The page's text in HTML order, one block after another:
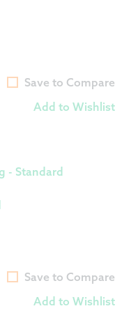
Save to Compare
Add to Wishlist
Save to Compare
Add to Wishlist